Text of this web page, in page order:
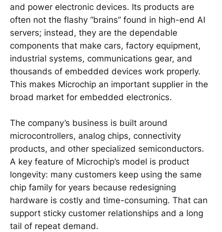
and power electronic devices. Its products are
often not the flashy “brains” found in high-end AI
servers; instead, they are the dependable
components that make cars, factory equipment,
industrial systems, communications gear, and
thousands of embedded devices work properly.
This makes Microchip an important supplier in the
broad market for embedded electronics.
The company’s business is built around
microcontrollers, analog chips, connectivity
products, and other specialized semiconductors.
A key feature of Microchip’s model is product
longevity: many customers keep using the same
chip family for years because redesigning
hardware is costly and time-consuming. That can
support sticky customer relationships and a long
tail of repeat demand.